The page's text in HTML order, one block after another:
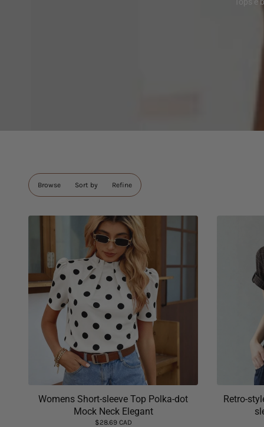
Browse Sort by Refine
Womens Short-sleeve Top Polka-dot
Mock Neck Elegant
$28.69 CAD
Retro-